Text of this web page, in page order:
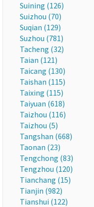
Suining (126)
Suizhou (70)
Suqian (129)
Suzhou (781)
Tacheng (32)
Taian (121)
Taicang (130)
Taishan (115)
Taixing (115)
Taiyuan (618)
Taizhou (116)
Taizhou (5)
Tangshan (668)
Taonan (23)
Tengchong (83)
Tengzhou (120)
Tianchang (15)
Tianjin (982)
Tianshui (122)